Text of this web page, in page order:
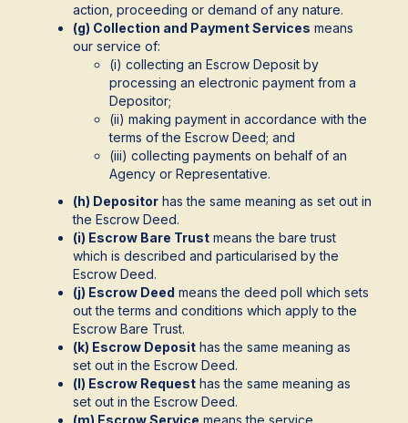
action, proceeding or demand of any nature.
(g) Collection and Payment Services means
our service of:
(i) collecting an Escrow Deposit by
processing an electronic payment from a
Depositor;
(ii) making payment in accordance with the
terms of the Escrow Deed; and
(iii) collecting payments on behalf of an
Agency or Representative.
(h) Depositor has the same meaning as set out in
the Escrow Deed.
(i) Escrow Bare Trust means the bare trust
which is described and particularised by the
Escrow Deed.
(j) Escrow Deed means the deed poll which sets
out the terms and conditions which apply to the
Escrow Bare Trust.
(k) Escrow Deposit has the same meaning as
set out in the Escrow Deed.
(l) Escrow Request has the same meaning as
set out in the Escrow Deed.
(m) Escrow Service means the service